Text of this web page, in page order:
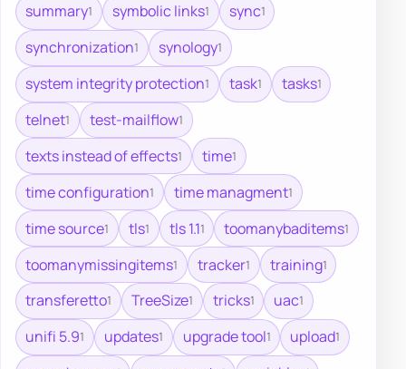
summary1 symbolic links1 sync1
synchronization1 synology1
system integrity protection1 task1 tasks1
telnet1 test-mailflow1
texts instead of effects1 time1
time configuration1 time managment1
time source1 tls1 tls 1.11 toomanybaditems1
toomanymissingitems1 tracker1 training1
transferetto1 TreeSize1 tricks1 uac1
unifi 5.91 updates1 upgrade tool1 upload1